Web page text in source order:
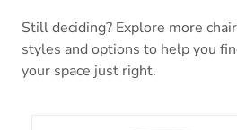
Still deciding? Explore more
styles and options to help you
your space just right.